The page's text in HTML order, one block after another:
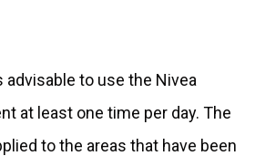
to use the Nivea
at least one time per day. The
to the areas that have been